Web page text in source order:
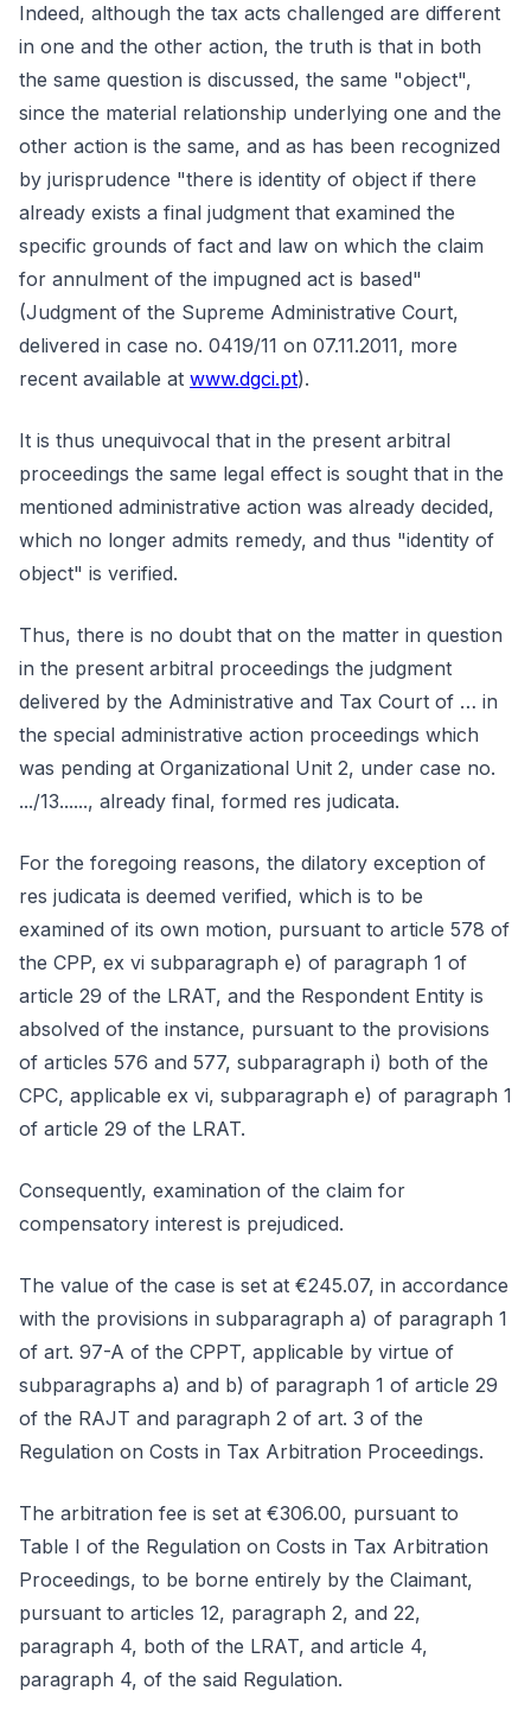
Indeed, although the tax acts challenged are different
in one and the other action, the truth is that in both
the same question is discussed, the same "object",
since the material relationship underlying one and the
other action is the same, and as has been recognized
by jurisprudence "there is identity of object if there
already exists a final judgment that examined the
specific grounds of fact and law on which the claim
for annulment of the impugned act is based"
(Judgment of the Supreme Administrative Court,
delivered in case no. 0419/11 on 07.11.2011, more
recent available at www.dgci.pt).
It is thus unequivocal that in the present arbitral
proceedings the same legal effect is sought that in the
mentioned administrative action was already decided,
which no longer admits remedy, and thus "identity of
object" is verified.
Thus, there is no doubt that on the matter in question
in the present arbitral proceedings the judgment
delivered by the Administrative and Tax Court of … in
the special administrative action proceedings which
was pending at Organizational Unit 2, under case no.
.../13......, already final, formed res judicata.
For the foregoing reasons, the dilatory exception of
res judicata is deemed verified, which is to be
examined of its own motion, pursuant to article 578 of
the CPP, ex vi subparagraph e) of paragraph 1 of
article 29 of the LRAT, and the Respondent Entity is
absolved of the instance, pursuant to the provisions
of articles 576 and 577, subparagraph i) both of the
CPC, applicable ex vi, subparagraph e) of paragraph 1
of article 29 of the LRAT.
Consequently, examination of the claim for
compensatory interest is prejudiced.
The value of the case is set at €245.07, in accordance
with the provisions in subparagraph a) of paragraph 1
of art. 97-A of the CPPT, applicable by virtue of
subparagraphs a) and b) of paragraph 1 of article 29
of the RAJT and paragraph 2 of art. 3 of the
Regulation on Costs in Tax Arbitration Proceedings.
The arbitration fee is set at €306.00, pursuant to
Table I of the Regulation on Costs in Tax Arbitration
Proceedings, to be borne entirely by the Claimant,
pursuant to articles 12, paragraph 2, and 22,
paragraph 4, both of the LRAT, and article 4,
paragraph 4, of the said Regulation.